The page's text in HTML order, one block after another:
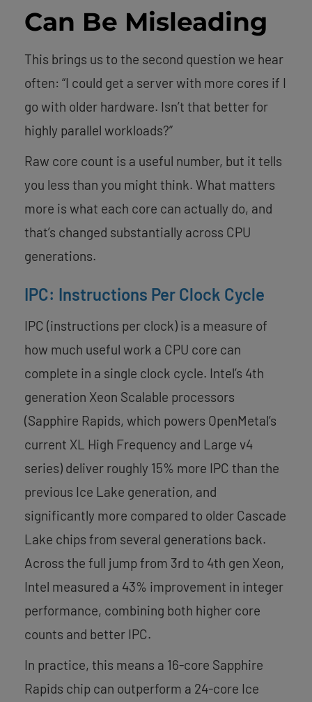
Can Be Misleading
This brings us to the second question we hear
often: “I could get a server with more cores if I
go with older hardware. Isn’t that better for
highly parallel workloads?”
Raw core count is a useful number, but it tells
you less than you might think. What matters
more is what each core can actually do, and
that’s changed substantially across CPU
generations.
IPC: Instructions Per Clock Cycle
IPC (instructions per clock) is a measure of
how much useful work a CPU core can
complete in a single clock cycle. Intel’s 4th
generation Xeon Scalable processors
(Sapphire Rapids, which powers OpenMetal’s
current XL High Frequency and Large v4
series) deliver roughly 15% more IPC than the
previous Ice Lake generation, and
significantly more compared to older Cascade
Lake chips from several generations back.
Across the full jump from 3rd to 4th gen Xeon,
Intel measured a 43% improvement in integer
performance, combining both higher core
counts and better IPC.
In practice, this means a 16-core Sapphire
Rapids chip can outperform a 24-core Ice